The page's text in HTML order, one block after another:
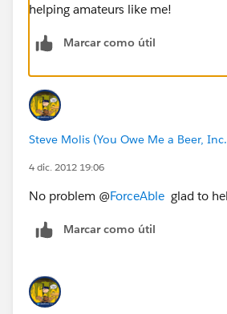
helping amateurs like me!
Marcar como útil
Steve Molis (You Owe Me a Beer,
4 dic. 2012 19:06
No problem @ForceAble glad to
Marcar como útil